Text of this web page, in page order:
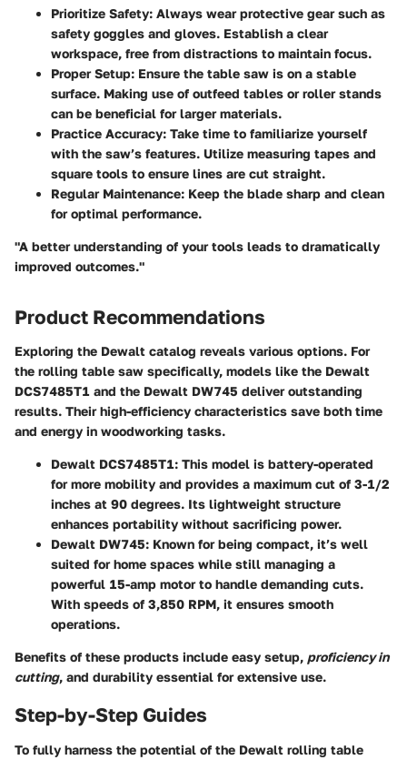
Prioritize Safety: Always wear protective gear such as
safety goggles and gloves. Establish a clear
workspace, free from distractions to maintain focus.
Proper Setup: Ensure the table saw is on a stable
surface. Making use of outfeed tables or roller stands
can be beneficial for larger materials.
Practice Accuracy: Take time to familiarize yourself
with the saw’s features. Utilize measuring tapes and
square tools to ensure lines are cut straight.
Regular Maintenance: Keep the blade sharp and clean
for optimal performance.
"A better understanding of your tools leads to dramatically
improved outcomes."
Product Recommendations
Exploring the Dewalt catalog reveals various options. For
the rolling table saw specifically, models like the Dewalt
DCS7485T1 and the Dewalt DW745 deliver outstanding
results. Their high-efficiency characteristics save both time
and energy in woodworking tasks.
Dewalt DCS7485T1: This model is battery-operated
for more mobility and provides a maximum cut of 3-1/2
inches at 90 degrees. Its lightweight structure
enhances portability without sacrificing power.
Dewalt DW745: Known for being compact, it’s well
suited for home spaces while still managing a
powerful 15-amp motor to handle demanding cuts.
With speeds of 3,850 RPM, it ensures smooth
operations.
Benefits of these products include easy setup, proficiency in
cutting, and durability essential for extensive use.
Step-by-Step Guides
To fully harness the potential of the Dewalt rolling table